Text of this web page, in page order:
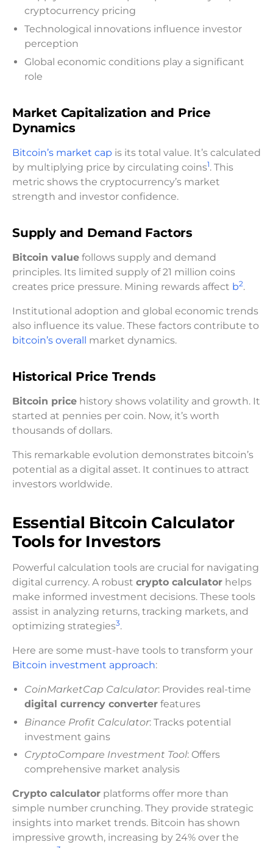
cryptocurrency pricing
Technological innovations influence investor
perception
Global economic conditions play a significant
role
Market Capitalization and Price
Dynamics
Bitcoin’s market cap is its total value. It’s calculated
by multiplying price by circulating coins1. This
metric shows the cryptocurrency’s market
strength and investor confidence.
Supply and Demand Factors
Bitcoin value follows supply and demand
principles. Its limited supply of 21 million coins
creates price pressure. Mining rewards affect b2.
Institutional adoption and global economic trends
also influence its value. These factors contribute to
bitcoin’s overall market dynamics.
Historical Price Trends
Bitcoin price history shows volatility and growth. It
started at pennies per coin. Now, it’s worth
thousands of dollars.
This remarkable evolution demonstrates bitcoin’s
potential as a digital asset. It continues to attract
investors worldwide.
Essential Bitcoin Calculator
Tools for Investors
Powerful calculation tools are crucial for navigating
digital currency. A robust crypto calculator helps
make informed investment decisions. These tools
assist in analyzing returns, tracking markets, and
optimizing strategies3.
Here are some must-have tools to transform your
Bitcoin investment approach:
CoinMarketCap Calculator: Provides real-time
digital currency converter features
Binance Profit Calculator: Tracks potential
investment gains
CryptoCompare Investment Tool: Offers
comprehensive market analysis
Crypto calculator platforms offer more than
simple number crunching. They provide strategic
insights into market trends. Bitcoin has shown
impressive growth, increasing by 24% over the